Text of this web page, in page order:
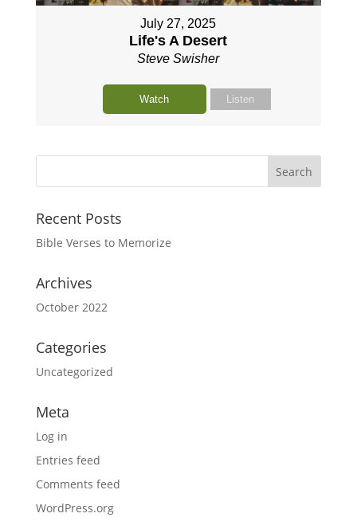
July 27, 2025
Life's A Desert
Steve Swisher
Watch Listen
Recent Posts
Bible Verses to Memorize
Archives
October 2022
Categories
Uncategorized
Meta
Log in
Entries feed
Comments feed
WordPress.org